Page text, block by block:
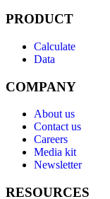
PRODUCT
Calculate
Data
COMPANY
About us
Contact us
Careers
Media kit
Newsletter
RESOURCES